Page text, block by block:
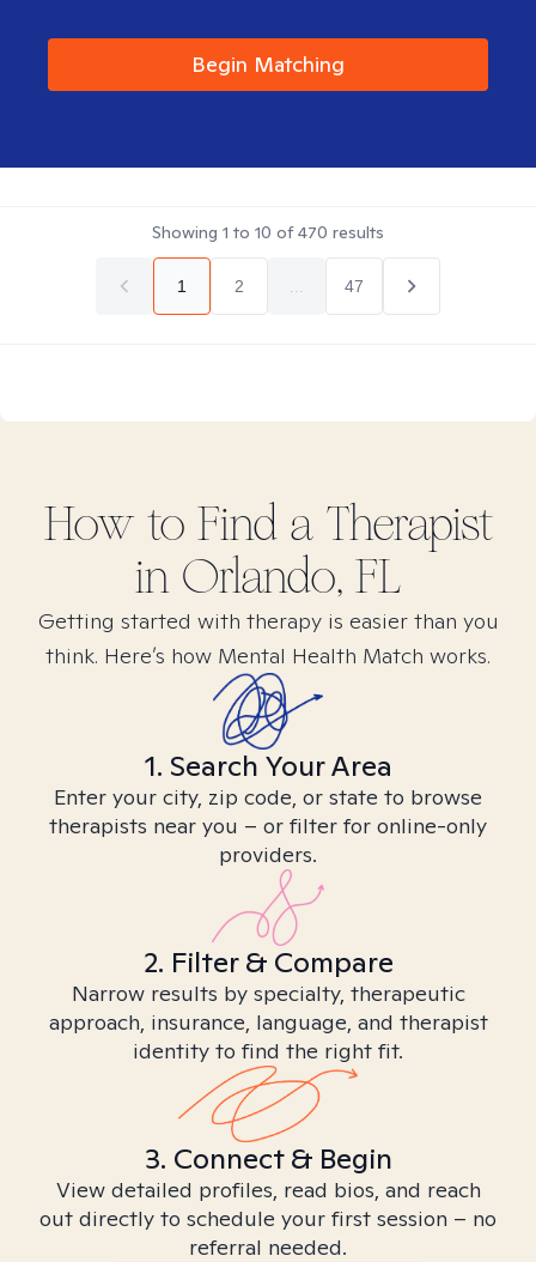
Begin Matching
Showing 1 to 10 of470 results
1 2 47
How to Find a Therapist
in Orlando, FL
Getting started with therapy is easier than you
think. Here’s how Mental Health Match works.
1. Search Your Area
Enter your city, zip code, or state to browse
therapists near you – or filter for online-only
providers.
2. Filter & Compare
Narrow results by specialty, therapeutic
approach, insurance, language, and therapist
identity to find the right fit.
3. Connect & Begin
View detailed profiles, read bios, and reach
out directly to schedule your first session – no
referral needed.